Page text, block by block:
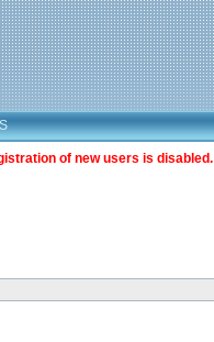
of new users is disabled.